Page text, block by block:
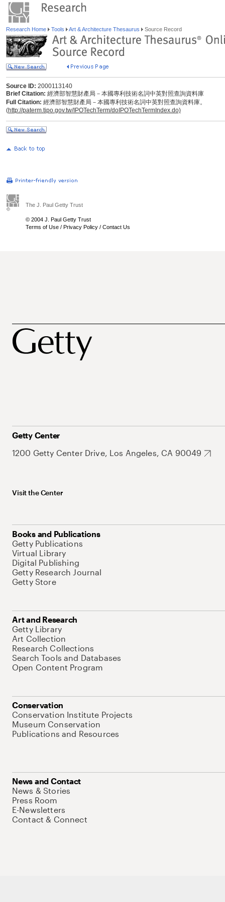
Research Home Tools Art & Architecture Thesaurus Source Record
Source ID: 2000113140
Brief Citation: 經濟部智慧財產局－本國專利技術名詞中英對照查詢資料庫
Full Citation: 經濟部智慧財產局－本國專利技術名詞中英對照查詢資料庫。
(http://paterm.tipo.gov.tw/IPOTechTerm/doIPOTechTermIndex.do)
The J. Paul Getty Trust
© 2004 J. Paul Getty Trust
Terms of Use / Privacy Policy / Contact Us
Getty Center
1200 Getty Center Drive, Los Angeles, CA 90049
Visit the Center
Books and Publications
Getty Publications
Virtual Library
Digital Publishing
Getty Research Journal
Getty Store
Art and Research
Getty Library
Art Collection
Research Collections
Search Tools and Databases
Open Content Program
Conservation
Conservation Institute Projects
Museum Conservation
Publications and Resources
News and Contact
News & Stories
Press Room
E-Newsletters
Contact & Connect